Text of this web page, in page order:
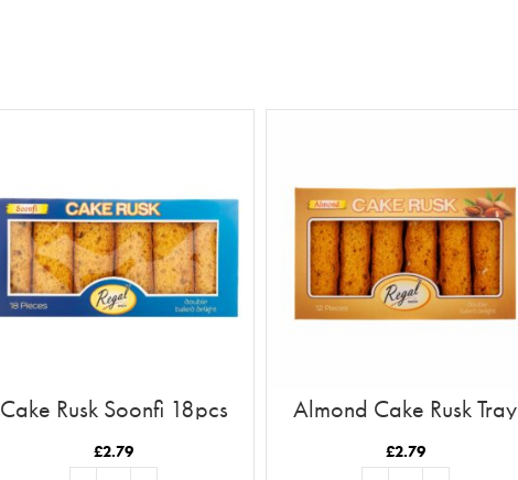
Cake Rusk Soonfi 18pcs
£2.79
Almond Cake Rusk Tray
£2.79